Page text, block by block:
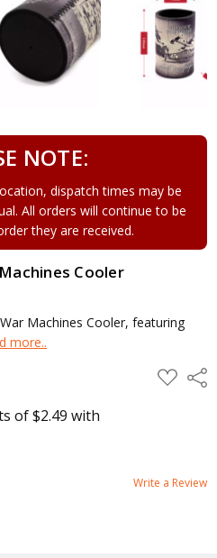
NOTE:
dispatch times may be
All orders will continue to be
they are received.
Cooler
Machines Cooler, featuring
more..
ADD
TO
Write a Review